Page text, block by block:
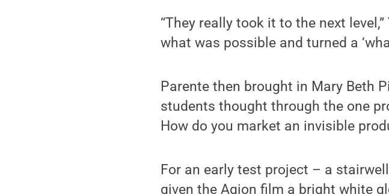
“They really took it to the next
what was possible and turned a
Parente then brought in Mary Beth
students thought through the one
How do you market an invisible
For an early test project – a
given the Agion film a bright white